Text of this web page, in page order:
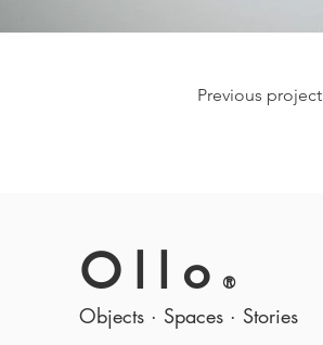
Previous project
Ollo ®
Objects · Spaces · Stories